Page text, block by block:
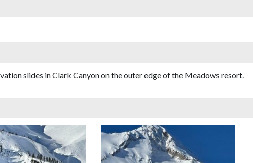
slides in Clark Canyon on the outer edge of the Meadows resort.